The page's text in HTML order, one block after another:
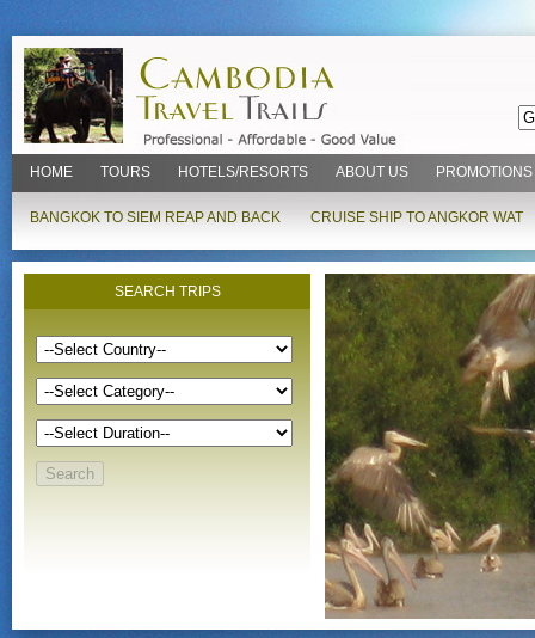
HOME TOURS HOTELS/RESORTS ABOUT US PROMOTIONS
BANGKOK TO SIEM REAP AND BACK CRUISE SHIP TO ANGKOR WAT
SEARCH TRIPS